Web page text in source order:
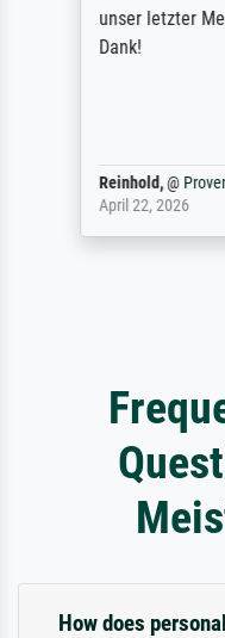
unser letzter
Dank!
Reinhold,@
April 22, 2026
How does